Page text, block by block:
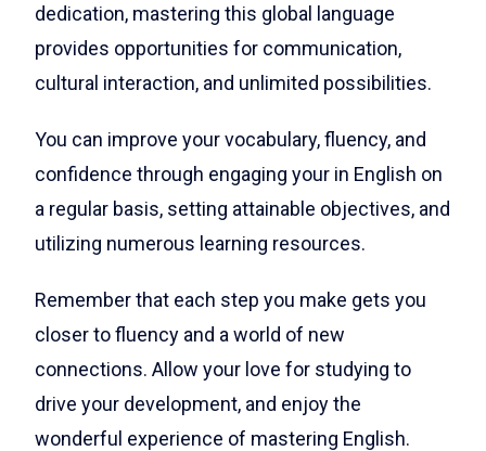
dedication, mastering this global language
provides opportunities for communication,
cultural interaction, and unlimited possibilities.
You can improve your vocabulary, fluency, and
confidence through engaging your in English on
a regular basis, setting attainable objectives, and
utilizing numerous learning resources.
Remember that each step you make gets you
closer to fluency and a world of new
connections. Allow your love for studying to
drive your development, and enjoy the
wonderful experience of mastering English.